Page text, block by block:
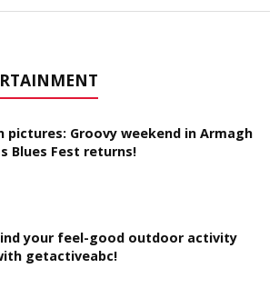
pictures: Groovy weekend in Armagh
Blues Fest returns!
your feel-good outdoor activity
getactiveabc!